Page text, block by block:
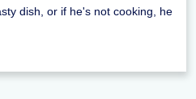
dish, or if he's not cooking, he